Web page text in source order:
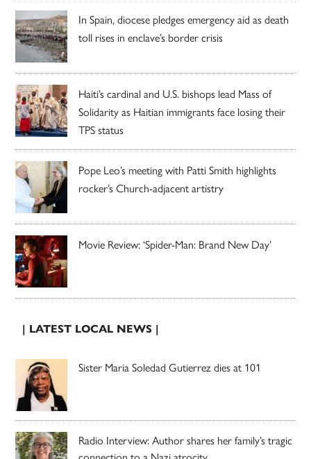
In Spain, diocese pledges emergency aid as death
toll rises in enclave’s border crisis
Haiti’s cardinal and U.S. bishops lead Mass of
Solidarity as Haitian immigrants face losing their
TPS status
Pope Leo’s meeting with Patti Smith highlights
rocker’s Church-adjacent artistry
Movie Review: ‘Spider-Man: Brand New Day’
| LATEST LOCAL NEWS |
Sister Maria Soledad Gutierrez dies at 101
Radio Interview: Author shares her family’s tragic